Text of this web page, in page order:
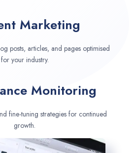
Marketing
posts, articles, and pages optimised
for your industry.
Monitoring
fine-tuning strategies for continued
growth.